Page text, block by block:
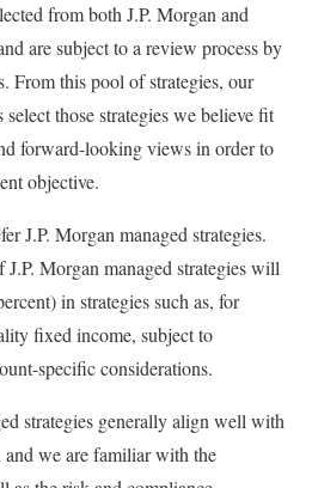
from both J.P. Morgan and
are subject to a review process by
From this pool of strategies, our
those strategies we believe fit
forward-looking views in order to
objective.
J.P. Morgan managed strategies.
Morgan managed strategies will
in strategies such as, for
fixed income, subject to
specific considerations.
strategies generally align well with
we are familiar with the